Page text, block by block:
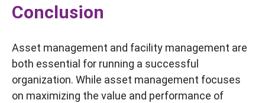
Conclusion
Asset management and facility management are
both essential for running a successful
organization. While asset management focuses
on maximizing the value and performance of